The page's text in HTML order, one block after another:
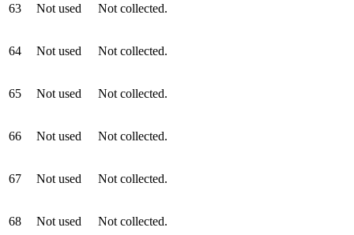
63 Not used Not collected.
64 Not used Not collected.
65 Not used Not collected.
66 Not used Not collected.
67 Not used Not collected.
68 Not used Not collected.